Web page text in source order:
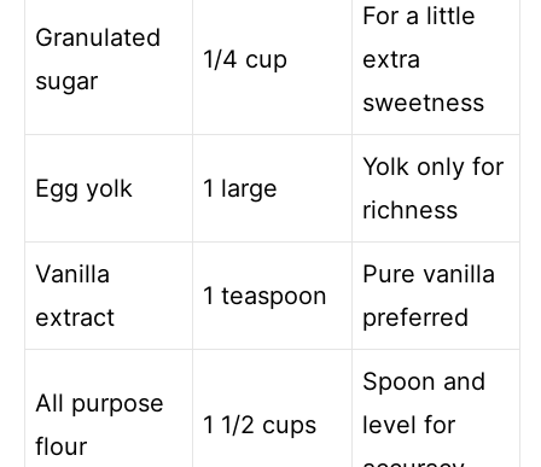
Granulated
sugar
1/4 cup
For a little
extra
sweetness
Egg yolk 1 large
Yolk only for
richness
Vanilla
extract
1 teaspoon
Pure vanilla
preferred
All purpose
flour
1 1/2 cups
Spoon and
level for